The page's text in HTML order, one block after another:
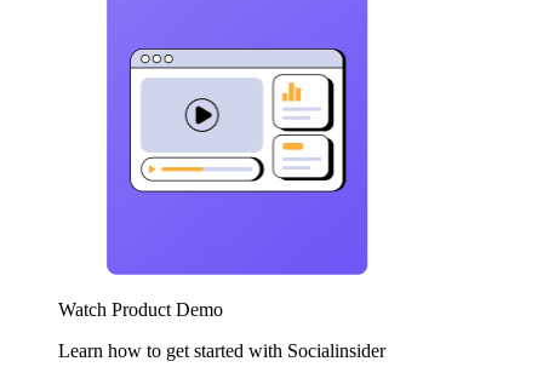
Watch Product Demo
Learn how to get started with Socialinsider